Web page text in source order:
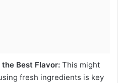
the Best Flavor: This might
fresh ingredients is key